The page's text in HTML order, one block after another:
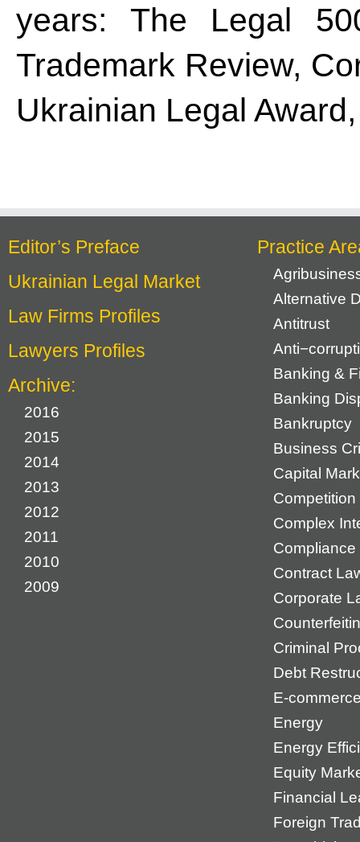
years: The Legal
Trademark Review,
Ukrainian Legal
Editor’s Preface
Ukrainian Legal Market
Law Firms Profiles
Lawyers Profiles
Archive:
2016
2015
2014
2013
2012
2011
2010
2009
Practice
Alternative
Antitrust
Banking &
Banking
Bankruptcy
Business
Capital
Complex
Compliance
Contract
Corporate
Criminal
Debt
E-
Energy
Energy
Equity
Financial
Foreign